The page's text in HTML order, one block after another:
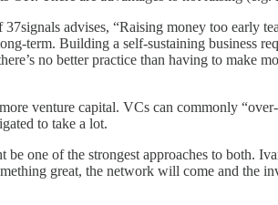
advises, “Raising money too early
term. Building a self-sustaining
no better practice than having to make
venture capital. VCs can commonly
to take a lot.
one of the strongest approaches to both.
great, the network will come and the